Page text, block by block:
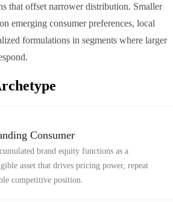
that offset narrower distribution. Smaller
emerging consumer preferences, local
formulations in segments where larger
Consumer
brand equity functions as a
asset that drives pricing power, repeat
competitive position.